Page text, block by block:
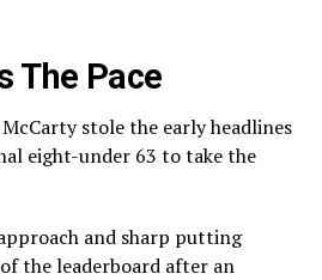
The Pace
stole the early headlines
eight-under 63 to take the
and sharp putting
the leaderboard after an